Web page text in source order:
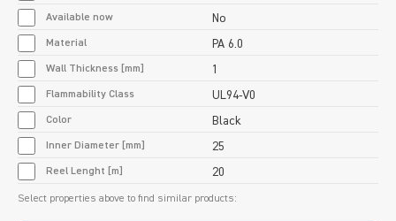
Available now No
Material PA 6.0
Wall Thickness [mm] 1
Flammability Class UL94-V0
Color Black
Inner Diameter [mm] 25
Reel Lenght [m] 20
Select properties above to find similar products: